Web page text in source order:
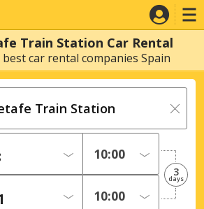
Train Station Car Rental
car rental companies Spain
3
days